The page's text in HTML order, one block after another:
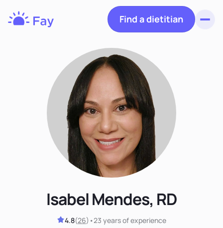
Find a dietitian
Isabel Mendes, RD
4.8(26) •23 yearsof experience